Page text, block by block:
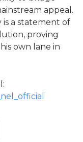
appeal.
a statement of
proving
own lane in